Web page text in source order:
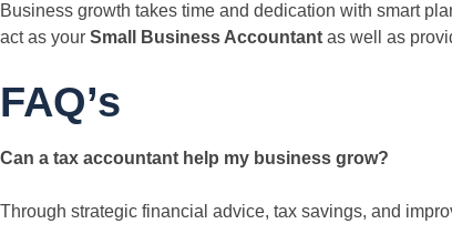
Business growth takes time and dedication with smart
act as your Small Business Accountant as well as
FAQ’s
Can a tax accountant help my business grow?
Through strategic financial advice, tax savings, and